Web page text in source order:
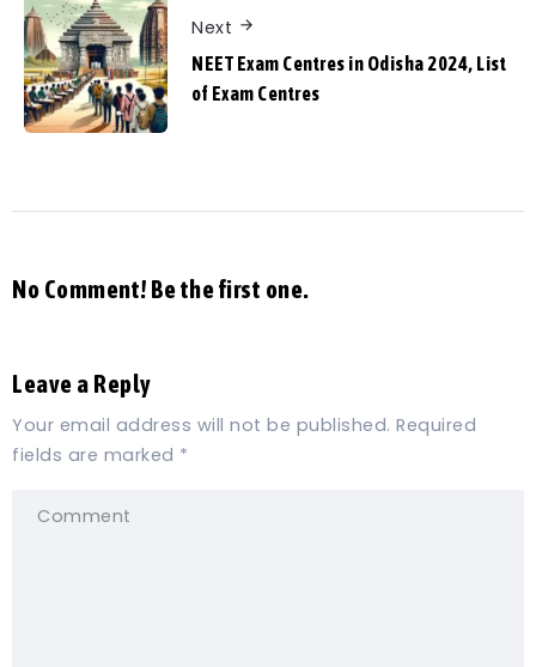
Next
NEET Exam Centres in Odisha 2024, List
of Exam Centres
No Comment! Be the first one.
Leave a Reply
Your email address will not be published. Required
fields are marked *